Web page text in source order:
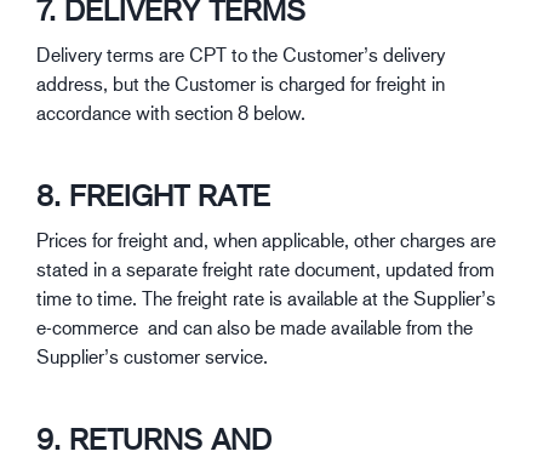
7. DELIVERY TERMS
Delivery terms are CPT to the Customer’s delivery
address, but the Customer is charged for freight in
accordance with section 8 below.
8. FREIGHT RATE
Prices for freight and, when applicable, other charges are
stated in a separate freight rate document, updated from
time to time. The freight rate is available at the Supplier’s
e-commerce and can also be made available from the
Supplier’s customer service.
9. RETURNS AND